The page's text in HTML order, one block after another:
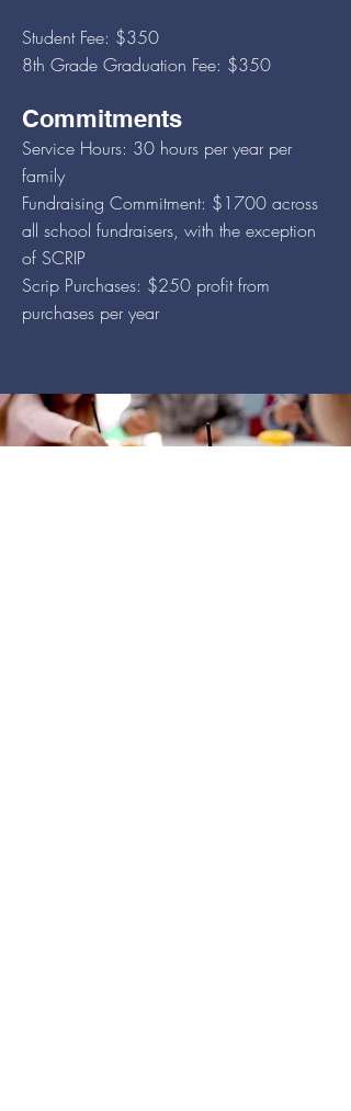
Student Fee: $350
8th Grade Graduation Fee: $350
Commitments
Service Hours: 30 hours per year per
family
Fundraising Commitment: $1700 across
all school fundraisers, with the exception
of SCRIP
Scrip Purchases: $250 profit from
purchases per year